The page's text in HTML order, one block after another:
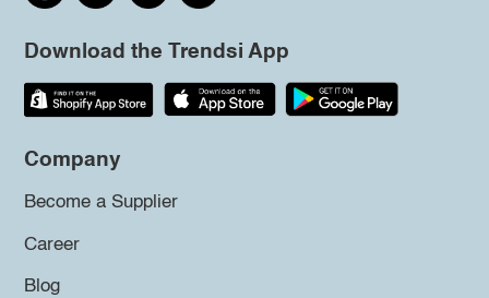
Download the Trendsi App
Company
Become a Supplier
Career
Blog